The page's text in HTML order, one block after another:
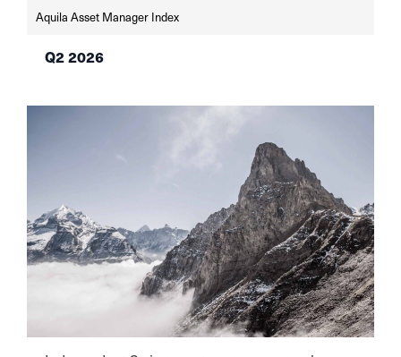
Aquila Asset Manager Index
Q2 2026